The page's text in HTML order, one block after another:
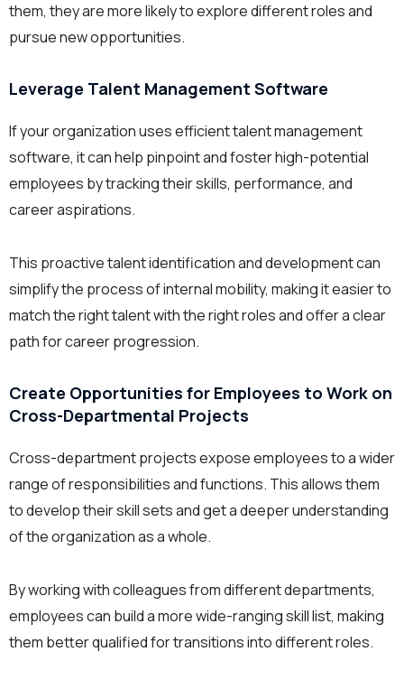
them, they are more likely to explore different roles and
pursue new opportunities.
Leverage Talent Management Software
If your organization uses efficient talent management
software, it can help pinpoint and foster high-potential
employees by tracking their skills, performance, and
career aspirations.
This proactive talent identification and development can
simplify the process of internal mobility, making it easier to
match the right talent with the right roles and offer a clear
path for career progression.
Create Opportunities for Employees to Work on
Cross-Departmental Projects
Cross-department projects expose employees to a wider
range of responsibilities and functions. This allows them
to develop their skill sets and get a deeper understanding
of the organization as a whole.
By working with colleagues from different departments,
employees can build a more wide-ranging skill list, making
them better qualified for transitions into different roles.